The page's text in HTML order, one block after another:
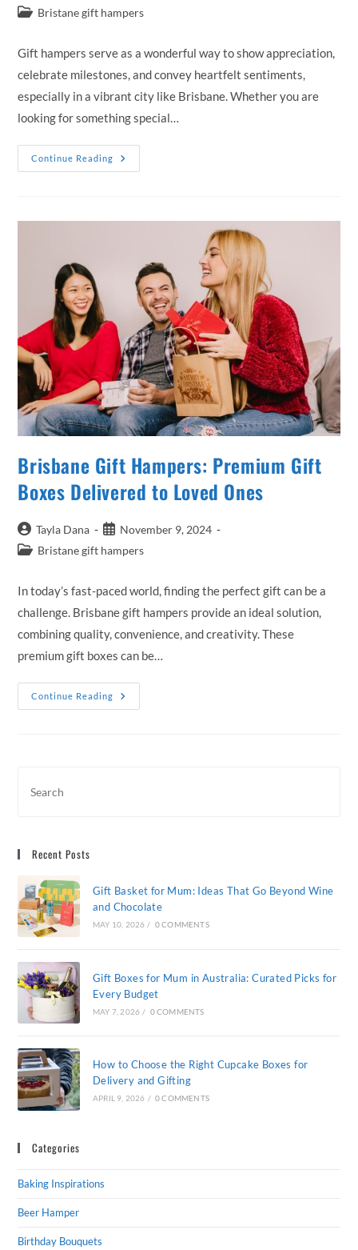
author:
published:
PostBristane gift hampers
Gift hampers serve as a wonderful way to show appreciation,
celebrate milestones, and convey heartfelt sentiments,
especially in a vibrant city like Brisbane. Whether you are
looking for something special…
Continue Reading
Finding
The
Brisbane
Occasion
Brisbane Gift Hampers: Premium Gift
Boxes Delivered to Loved Ones
Post
author:
Tayla Dana
Post
published:
November 9, 2024
PostBristane gift hampers
In today’s fast-paced world, finding the perfect gift can be a
challenge. Brisbane gift hampers provide an ideal solution,
combining quality, convenience, and creativity. These
premium gift boxes can be…
Continue Reading
Brisbane
Gift
Recent Posts
Gift Basket for Mum: Ideas That Go Beyond Wine
and Chocolate
MAY 10, 2026 / 0 COMMENTS
Gift Boxes for Mum in Australia: Curated Picks for
Every Budget
MAY 7, 2026 / 0 COMMENTS
How to Choose the Right Cupcake Boxes for
Delivery and Gifting
APRIL 9, 2026 / 0 COMMENTS
Categories
Baking Inspirations
Beer Hamper
Birthday Bouquets